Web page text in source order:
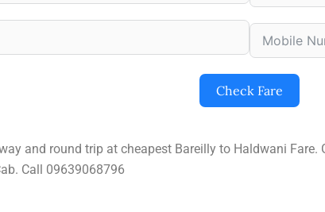
Check Fare
and round trip at cheapest Bareilly to Haldwani
Call 09639068796